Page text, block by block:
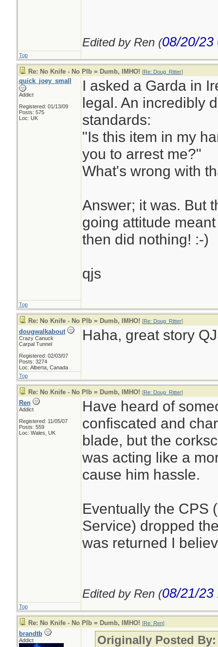
Edited by Ren (08/20/23
Top
Re: No Knife - No Plb = Dumb, IMHO! [Re: Doug_Ritter]
quick_joey_small
Addict
Registered: 01/13/09
Posts: 575
Loc: UK
I asked a Garda in
legal. An incredibly
standards:
"Is this item in my
you to arrest me?"
What's wrong with
Answer; it was. But
going attitude
then did nothing! :-)
qjs
Top
Re: No Knife - No Plb = Dumb, IMHO! [Re: Doug_Ritter]
dougwalkabout
Crazy Canuck
Carpal Tunnel
Registered: 02/03/07
Posts: 3274
Loc: Alberta, Canada
Haha, great story
Top
Re: No Knife - No Plb = Dumb, IMHO! [Re: Doug_Ritter]
Ren
Addict
Registered: 11/05/07
Posts: 559
Loc: Wales, UK
Have heard of
confiscated and
blade, but the
was acting like a
cause him hassle.
Eventually the CPS
Service) dropped
was returned I
Edited by Ren (08/21/23
Top
Re: No Knife - No Plb = Dumb, IMHO! [Re: Ren]
brandtb
Addict Originally Posted By: